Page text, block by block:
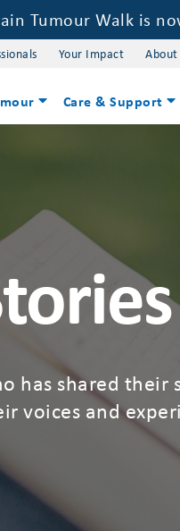
Tumour Walk is
Your Impact About
Care & Support
has shared
voices and